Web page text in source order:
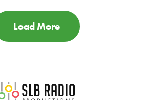
Load More
SLB Radio